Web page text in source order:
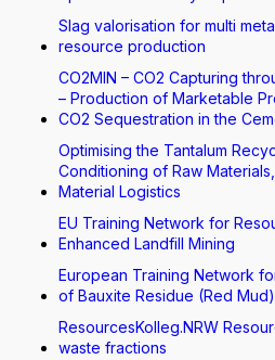
Slag valorisation for multi
resource production
CO2MIN – CO2 Capturing
– Production of Marketable
CO2 Sequestration in the
Optimising the Tantalum
Conditioning of Raw
Material Logistics
EU Training Network for
Enhanced Landfill Mining
European Training Network
of Bauxite Residue (Red Mud)
ResourcesKolleg.NRW
waste fractions